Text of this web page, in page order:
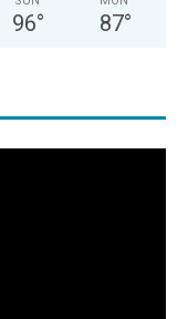
96° 87°